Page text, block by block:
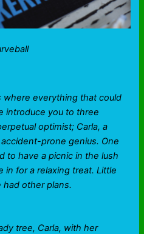
where everything that could
introduce you to three
optimist; Carla, a
prone genius. One
to have a picnic in the lush
in for a relaxing treat. Little
other plans.
tree, Carla, with her